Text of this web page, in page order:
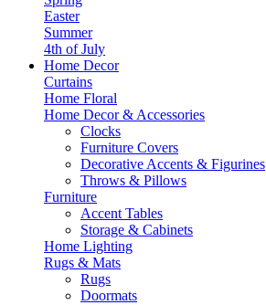
Easter
Summer
4th of July
Home Decor
Curtains
Home Floral
Home Decor & Accessories
Clocks
Furniture Covers
Decorative Accents & Figurines
Throws & Pillows
Furniture
Accent Tables
Storage & Cabinets
Home Lighting
Rugs & Mats
Rugs
Doormats